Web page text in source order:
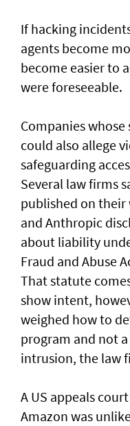
If hacking
agents become
become easier to
were foreseeable.
Companies
could also allege
safeguarding
Several law firms
published on their
and Anthropic
about liability
Fraud and Abuse
That statute
show intent,
weighed how to
program and not
intrusion, the law
A US appeals
Amazon was